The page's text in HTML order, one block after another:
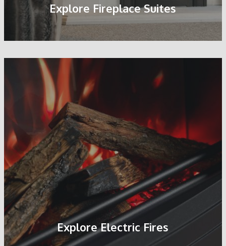
Explore Fireplace Suites
Explore Electric Fires